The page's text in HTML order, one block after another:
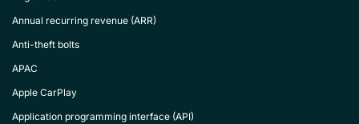
Annual recurring revenue (ARR)
Anti-theft bolts
APAC
Apple CarPlay
Application programming interface (API)